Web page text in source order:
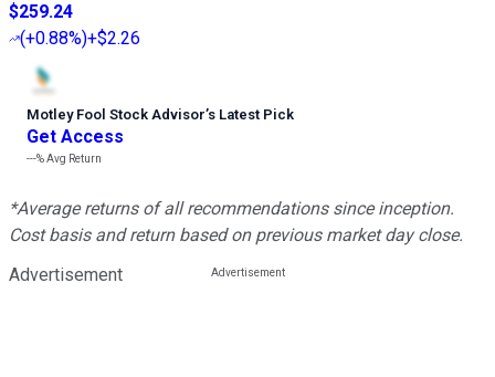
$259.24
(+0.88%)+$2.26
Motley Fool Stock Advisor’s Latest Pick
Get Access
---%Avg Return
*Average returns of all recommendations since inception.
Cost basis and return based on previous market day close.
Advertisement